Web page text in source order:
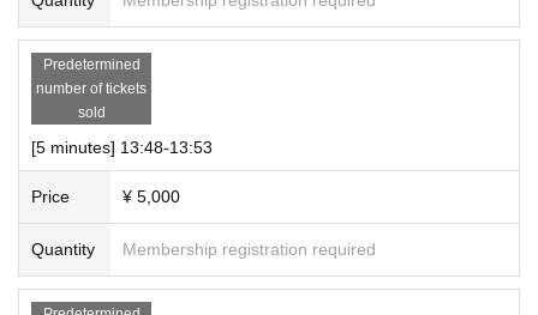
Predetermined
number of tickets
sold
[5 minutes] 13:48-13:53
Price ¥ 5,000
Quantity Membership registration required